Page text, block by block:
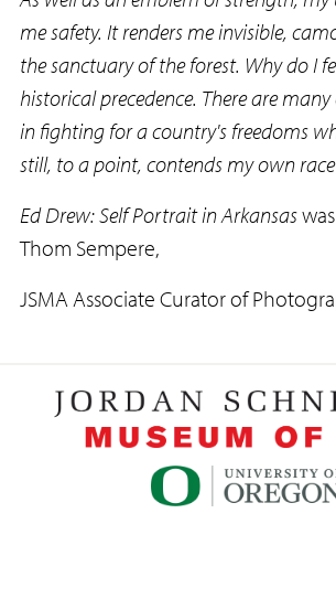
me safety. It renders me invisible,
the sanctuary of the forest. Why do I
historical precedence. There are
in fighting for a country's freedoms
still, to a point, contends my own
Ed Drew: Self Portrait in Arkansas
Thom Sempere,
JSMA Associate Curator of